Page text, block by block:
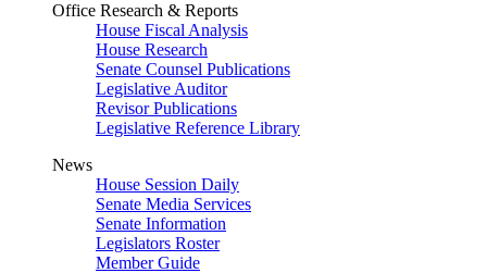
Office Research & Reports
House Fiscal Analysis
House Research
Senate Counsel Publications
Legislative Auditor
Revisor Publications
Legislative Reference Library
News
House Session Daily
Senate Media Services
Senate Information
Legislators Roster
Member Guide